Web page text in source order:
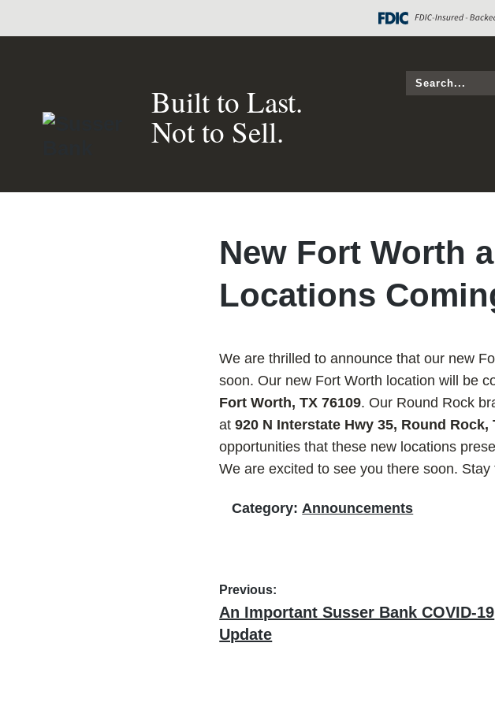
Built to Last.
Not to Sell.
New Fort Worth
Locations
We are thrilled to announce that our new
soon. Our new Fort Worth location will be
Fort Worth, TX 76109. Our Round Rock
at920 N Interstate Hwy 35, Round Rock,
opportunities that these new locations
We are excited to see you there soon.
Category: Announcements
Post
navigation
Previous:
Previous
post:
An Important Susser Bank COVID-19
Update